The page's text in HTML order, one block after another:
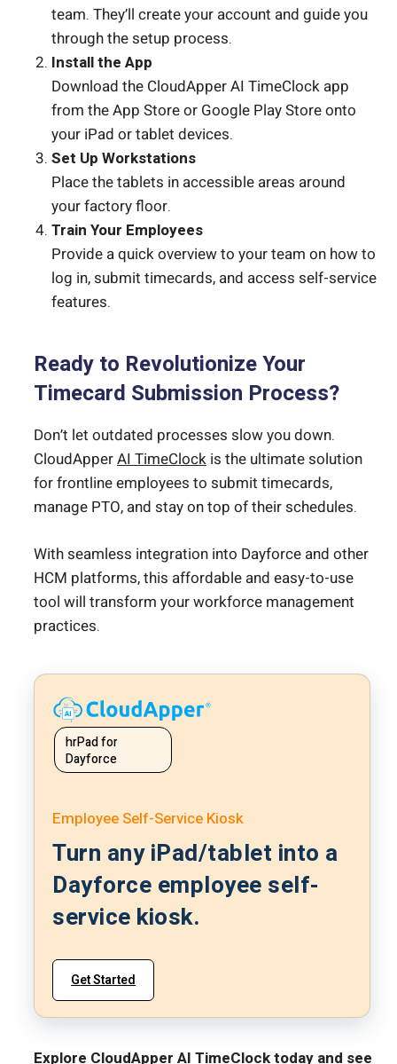
team. They’ll create your account and guide you
through the setup process.
Install the App
Download the CloudApper AI TimeClock app
from the App Store or Google Play Store onto
your iPad or tablet devices.
Set Up Workstations
Place the tablets in accessible areas around
your factory floor.
Train Your Employees
Provide a quick overview to your team on how to
log in, submit timecards, and access self-service
features.
Ready to Revolutionize Your
Timecard Submission Process?
Don’t let outdated processes slow you down.
CloudApperAI TimeClock is the ultimate solution
for frontline employees to submit timecards,
manage PTO, and stay on top of their schedules.
With seamless integration into Dayforce and other
HCM platforms, this affordable and easy-to-use
tool will transform your workforce management
practices.
hrPad for
Dayforce
Employee Self-Service Kiosk
Turn any iPad/tablet into a
Dayforce employee self-
service kiosk.
Get Started
Explore CloudApper AI TimeClock today and see